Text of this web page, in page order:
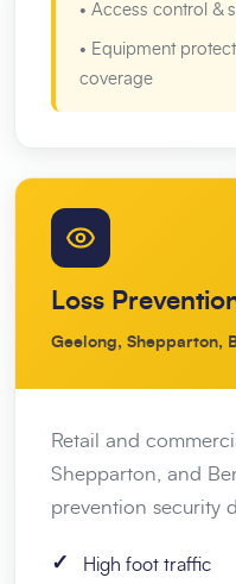
• Access control &
• Equipment
coverage
Loss
Geelong, Shepparton,
Retail and
Shepparton, and
prevention security
✓ High foot traffic